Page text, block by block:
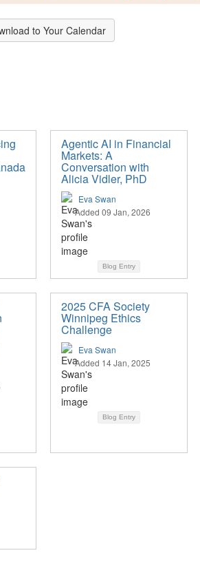
to Your Calendar
Agentic AI in Financial
Markets: A
Conversation with
Alicia Vidler, PhD
Eva Swan
Added 09 Jan, 2026
Blog Entry
2025 CFA Society
Winnipeg Ethics
Challenge
Eva Swan
Added 14 Jan, 2025
Blog Entry